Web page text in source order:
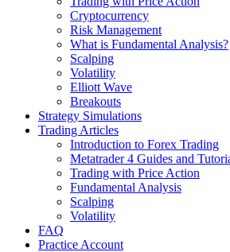
Cryptocurrency
Risk Management
What is Fundamental Analysis?
Scalping
Volatility
Elliott Wave
Breakouts
Strategy Simulations
Trading Articles
Introduction to Forex Trading
Metatrader 4 Guides and
Trading with Price Action
Fundamental Analysis
Scalping
Volatility
FAQ
Practice Account